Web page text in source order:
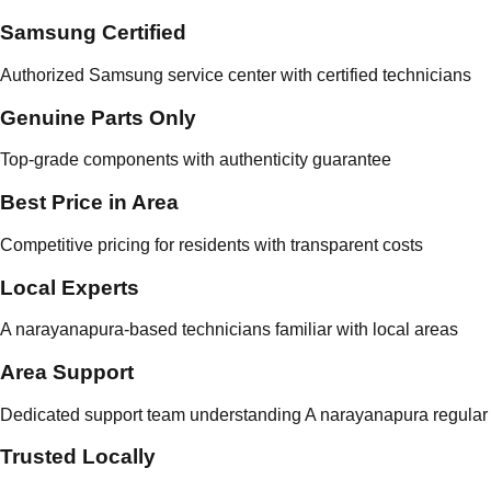
Samsung Certified
Authorized Samsung service center with certified technicians
Genuine Parts Only
Top-grade components with authenticity guarantee
Best Price in Area
Competitive pricing for residents with transparent costs
Local Experts
A narayanapura-based technicians familiar with local areas
Area Support
Dedicated support team understanding A narayanapura
Trusted Locally